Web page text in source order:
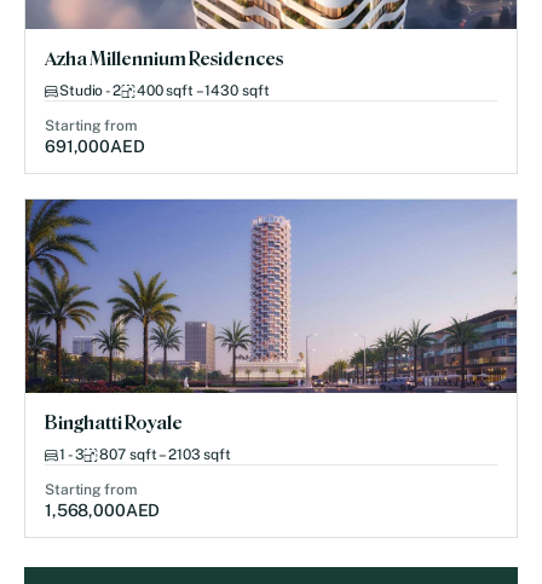
Azha Millennium Residences
Studio - 2 400 sqft – 1430 sqft
Starting from
691,000AED
Binghatti Royale
1 - 3 807 sqft – 2103 sqft
Starting from
1,568,000AED